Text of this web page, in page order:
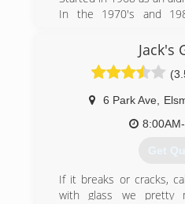
In the 1970's and
interior remodeling in
(513)
Jack's
6 Park Ave
Get
If it breaks or cracks,
with glass we pretty